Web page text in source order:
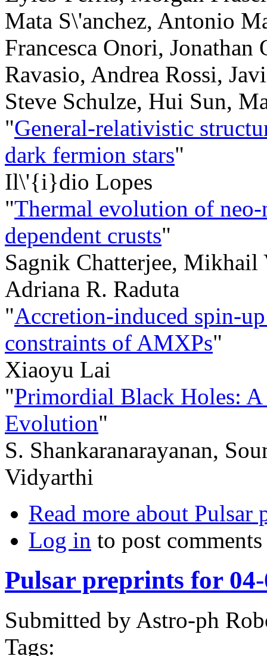
Mata S\'anchez, Antonio
Francesca Onori,
Ravasio, Andrea Rossi,
Steve Schulze, Hui Sun,
"General-relativistic
dark fermion stars"
Il\'{i}dio Lopes
"Thermal evolution of neo-
dependent crusts"
Sagnik Chatterjee, Mikhail
Adriana R. Raduta
"Accretion-induced spin-
constraints of AMXPs"
Xiaoyu Lai
"Primordial Black Holes:
Evolution"
S. Shankaranarayanan,
Vidyarthi
Read more about Pulsar
Log in to post comments
Pulsar preprints for 04-
Submitted by Astro-ph
Tags: